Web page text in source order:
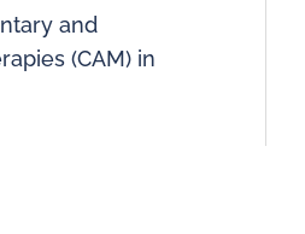
and
(CAM) in